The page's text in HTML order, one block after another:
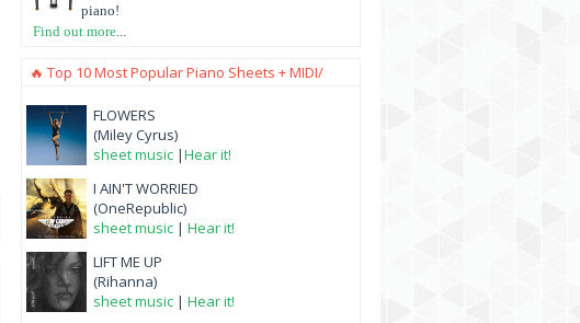
piano!
Find out more
🔥 Top 10 Most Popular Piano Sheets + MIDI/
FLOWERS
(Miley Cyrus)
sheet music |Hear it!
I AIN'T WORRIED
(OneRepublic)
sheet music | Hear it!
LIFT ME UP
(Rihanna)
sheet music | Hear it!